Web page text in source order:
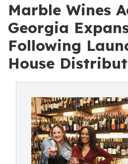
Marble Wines
Georgia
Following
House